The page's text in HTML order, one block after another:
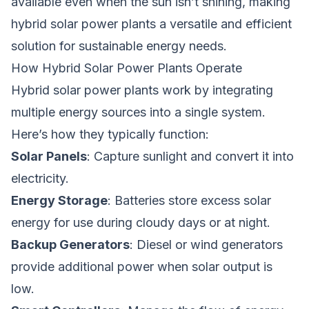
hybrid solar power plants a versatile and efficient
solution for sustainable energy needs.
How Hybrid Solar Power Plants Operate
Hybrid solar power plants work by integrating
multiple energy sources into a single system.
Here’s how they typically function:
Solar Panels: Capture sunlight and convert it into
electricity.
Energy Storage: Batteries store excess solar
energy for use during cloudy days or at night.
Backup Generators: Diesel or wind generators
provide additional power when solar output is
low.